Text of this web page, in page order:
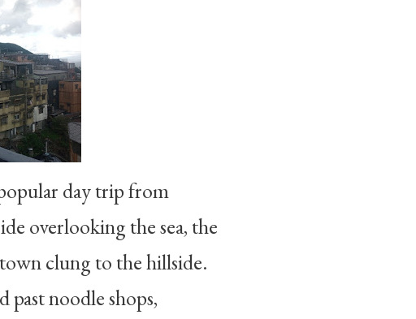
day trip from
overlooking the sea, the
clung to the hillside.
past noodle shops,